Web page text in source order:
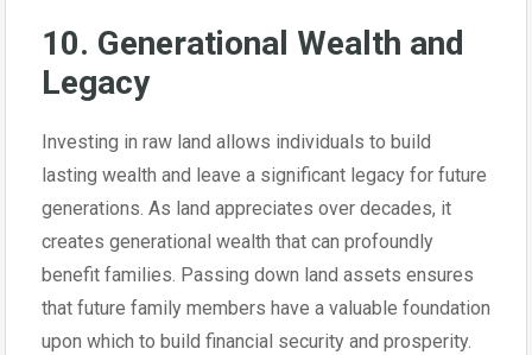
10. Generational Wealth and
Legacy
Investing in raw land allows individuals to build
lasting wealth and leave a significant legacy for future
generations. As land appreciates over decades, it
creates generational wealth that can profoundly
benefit families. Passing down land assets ensures
that future family members have a valuable foundation
upon which to build financial security and prosperity.